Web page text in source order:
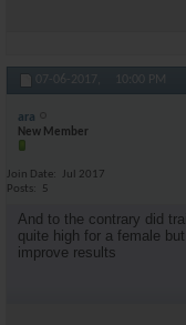
07-06-2017, 10:00 PM
ara
New Member
Join Date
Jul 2017
Posts
5
And to the contrary did
quite high for a female
improve results